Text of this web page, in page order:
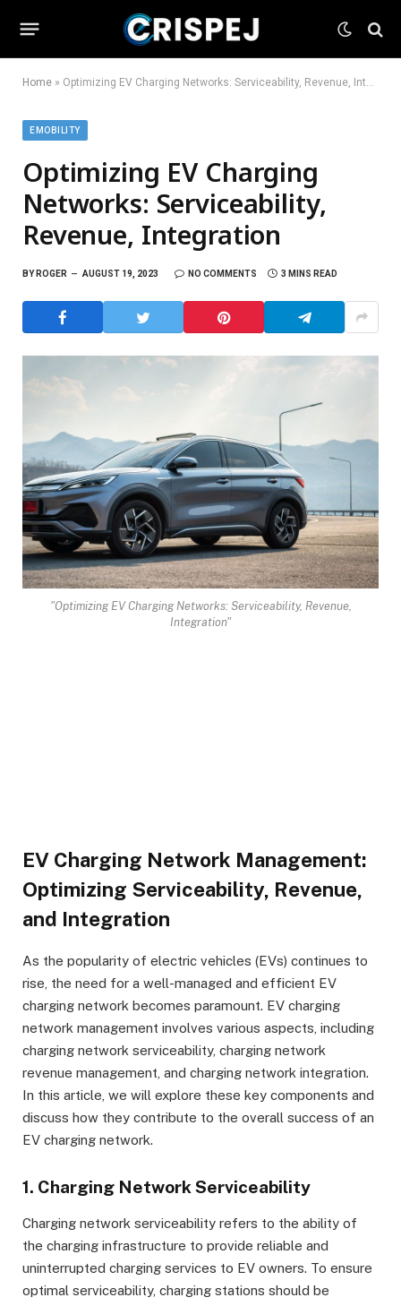
Home » Optimizing EV Charging Networks: Serviceability, Revenue, Integration
EMOBILITY
Optimizing EV Charging
Networks: Serviceability,
Revenue, Integration
BY ROGER AUGUST 19, 2023 NO COMMENTS 3 MINS READ
"Optimizing EV Charging Networks: Serviceability, Revenue,
Integration"
EV Charging Network Management:
Optimizing Serviceability, Revenue,
and Integration
As the popularity of electric vehicles (EVs) continues to
rise, the need for a well-managed and efficient EV
charging network becomes paramount. EV charging
network management involves various aspects, including
charging network serviceability, charging network
revenue management, and charging network integration.
In this article, we will explore these key components and
discuss how they contribute to the overall success of an
EV charging network.
1. Charging Network Serviceability
Charging network serviceability refers to the ability of
the charging infrastructure to provide reliable and
uninterrupted charging services to EV owners. To ensure
optimal serviceability, charging stations should be